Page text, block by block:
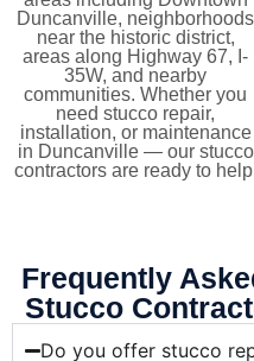
Duncanville, neighborhoods
near the historic district,
areas along Highway 67, I-
35W, and nearby
communities. Whether you
need stucco repair,
installation, or maintenance
in Duncanville — our stucco
contractors are ready to
Frequently
Stucco
Do you offer stucco